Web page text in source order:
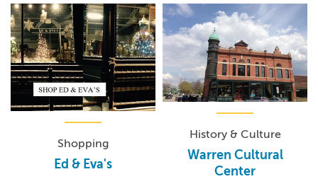
Shopping
Ed & Eva's
History & Culture
Warren Cultural
Center